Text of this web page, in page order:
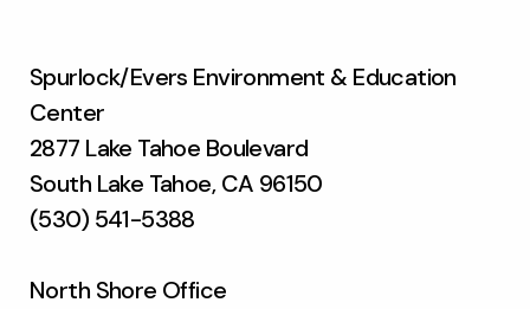
Spurlock/Evers Environment & Education
Center
2877 Lake Tahoe Boulevard
South Lake Tahoe, CA 96150
(530) 541-5388
North Shore Office